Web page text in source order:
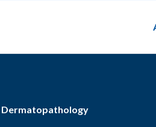
Dermatopathology